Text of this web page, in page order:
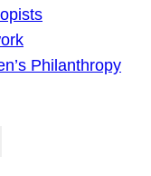
Philanthropy